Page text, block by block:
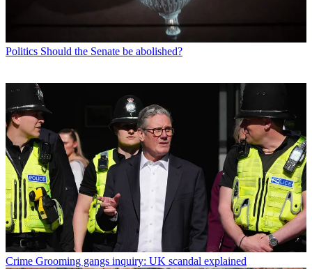
Politics Should the Senate be abolished?
Crime Grooming gangs inquiry: UK scandal explained